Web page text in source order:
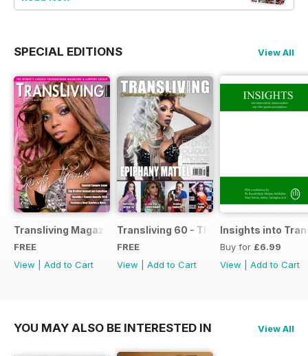
SPECIAL EDITIONS View All
Transliving Magazine FREE Sample Issue
FREE
View
Add to Cart
Transliving 60 - The Ultimate
FREE
View
Add to Cart
Insights into
Buy for £6.99
View
Add to Cart
YOU MAY ALSO BE INTERESTED IN View All